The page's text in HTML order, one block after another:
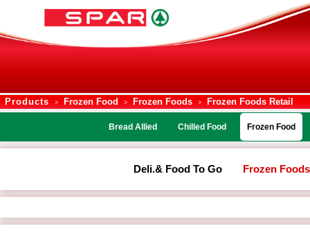
Products > Frozen Food > Frozen Foods > Frozen Foods Retail
Bread Allied Chilled Food Frozen Food
Deli.& Food To Go Frozen Foods